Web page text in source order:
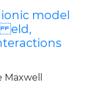
model
eld,